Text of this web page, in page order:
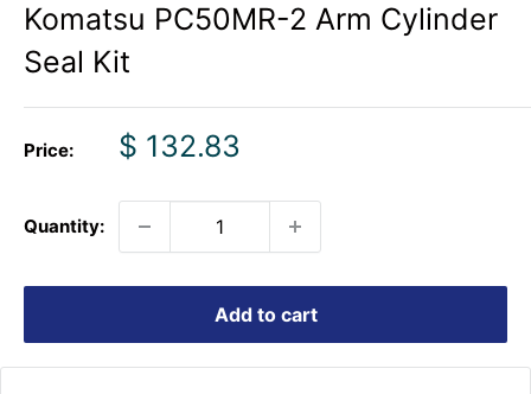
Komatsu PC50MR-2 Arm Cylinder
Seal Kit
Price:
Sale
$ 132.83
Quantity:
Add to cart